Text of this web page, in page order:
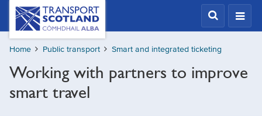
Skip
content
Transport
Scotland,
Comhdhail
alba
button
Home Public transport Smart and integrated ticketing
Working with partners to improve
smart travel